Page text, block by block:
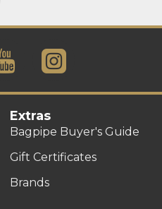
Extras
Bagpipe Buyer's Guide
Gift Certificates
Brands